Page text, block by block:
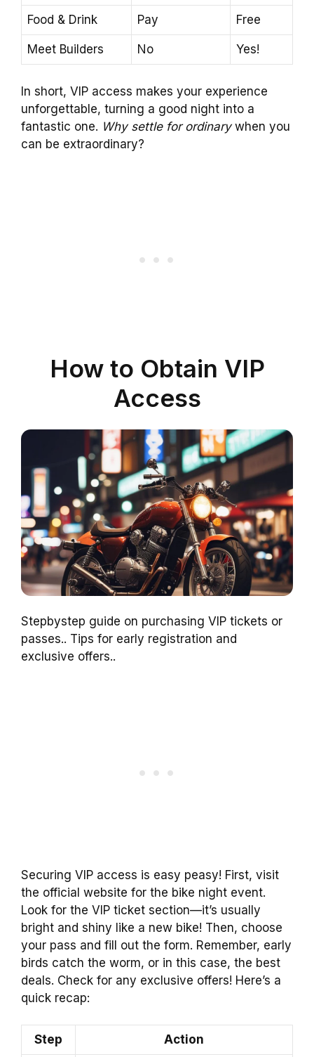
Food & Drink Pay Free
Meet Builders No Yes!
In short, VIP access makes your experience
unforgettable, turning a good night into a
fantastic one. Why settle for ordinarywhen you
can be extraordinary?
How to Obtain VIP
Access
Stepbystep guide on purchasing VIP tickets or
passes.. Tips for early registration and
exclusive offers..
Securing VIP access is easy peasy! First, visit
the official website for the bike night event.
Look for the VIP ticket section—it’s usually
bright and shiny like a new bike! Then, choose
your pass and fill out the form. Remember, early
birds catch the worm, or in this case, the best
deals. Check for any exclusive offers! Here’s a
quick recap:
Step Action